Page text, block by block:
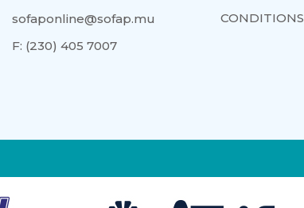
sofaponline@sofap.mu
F: (230) 405 7007
CONDITIONS